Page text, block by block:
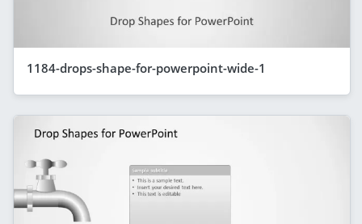
1184-drops-shape-for-powerpoint-wide-1